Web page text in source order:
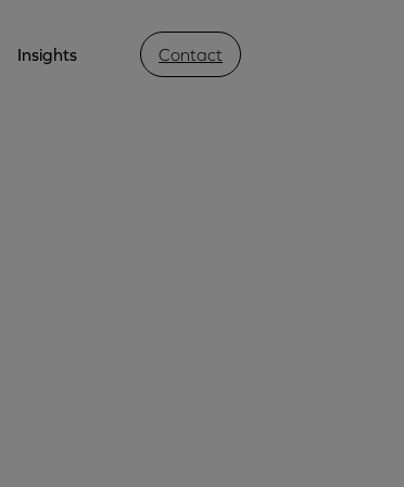
Insights Contact